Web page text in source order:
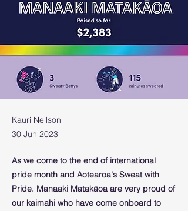
Kauri Neilson
30 Jun 2023
As we come to the end of international
pride month and Aotearoa's Sweat with
Pride. Manaaki Matakāoa are very proud of
our kaimahi who have come onboard to